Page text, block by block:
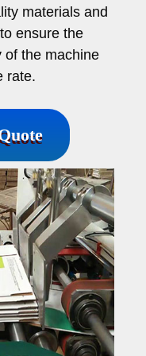
materials and
ensure the
of the machine
rate.